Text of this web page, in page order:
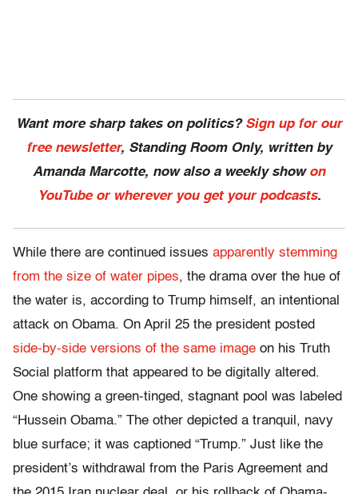
Want more sharp takes on politics? Sign up for our
free newsletter, Standing Room Only, written by
Amanda Marcotte, now also a weekly show on
YouTube or wherever you get your podcasts.
While there are continued issues apparently stemming
from the size of water pipes, the drama over the hue of
the water is, according to Trump himself, an intentional
attack on Obama. On April 25 the president posted
side-by-side versions of the same image on his Truth
Social platform that appeared to be digitally altered.
One showing a green-tinged, stagnant pool was labeled
“Hussein Obama.” The other depicted a tranquil, navy
blue surface; it was captioned “Trump.” Just like the
president’s withdrawal from the Paris Agreement and